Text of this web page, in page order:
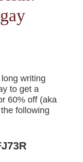
writing
to get a
60% off (aka
following